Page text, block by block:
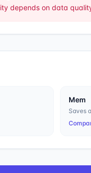
depends on data
Mem
Saves